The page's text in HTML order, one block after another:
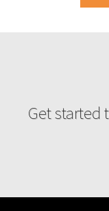
Get started